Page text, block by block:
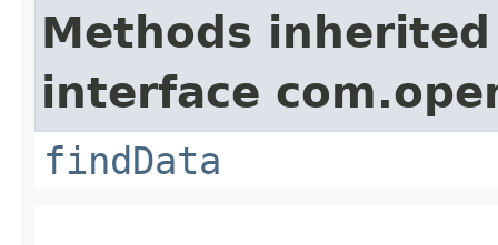
Methods
interface
findData